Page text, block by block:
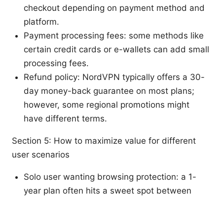
checkout depending on payment method and
platform.
Payment processing fees: some methods like
certain credit cards or e-wallets can add small
processing fees.
Refund policy: NordVPN typically offers a 30-
day money-back guarantee on most plans;
however, some regional promotions might
have different terms.
Section 5: How to maximize value for different
user scenarios
Solo user wanting browsing protection: a 1-
year plan often hits a sweet spot between